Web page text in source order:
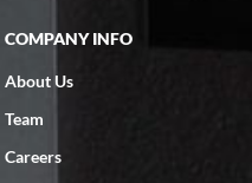
responsive, great
COMPANY INFO
About Us
Team
Careers